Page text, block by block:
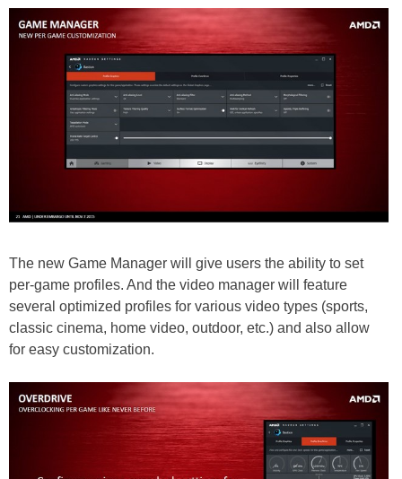
The new Game Manager will give users the ability to set
per-game profiles. And the video manager will feature
several optimized profiles for various video types (sports,
classic cinema, home video, outdoor, etc.) and also allow
for easy customization.